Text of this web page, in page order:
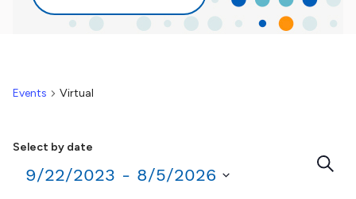
Events Virtual
Search
Select by date
9/22/2023 - 8/5/2026